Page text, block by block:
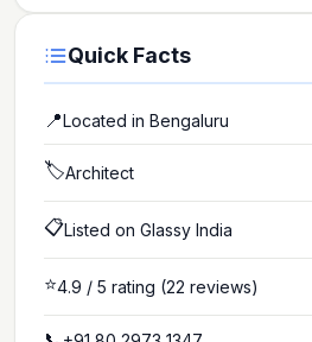
Quick Facts
📍Located in Bengaluru
🏷️Architect
📋Listed on Glassy India
⭐4.9 / 5 rating (22 reviews)